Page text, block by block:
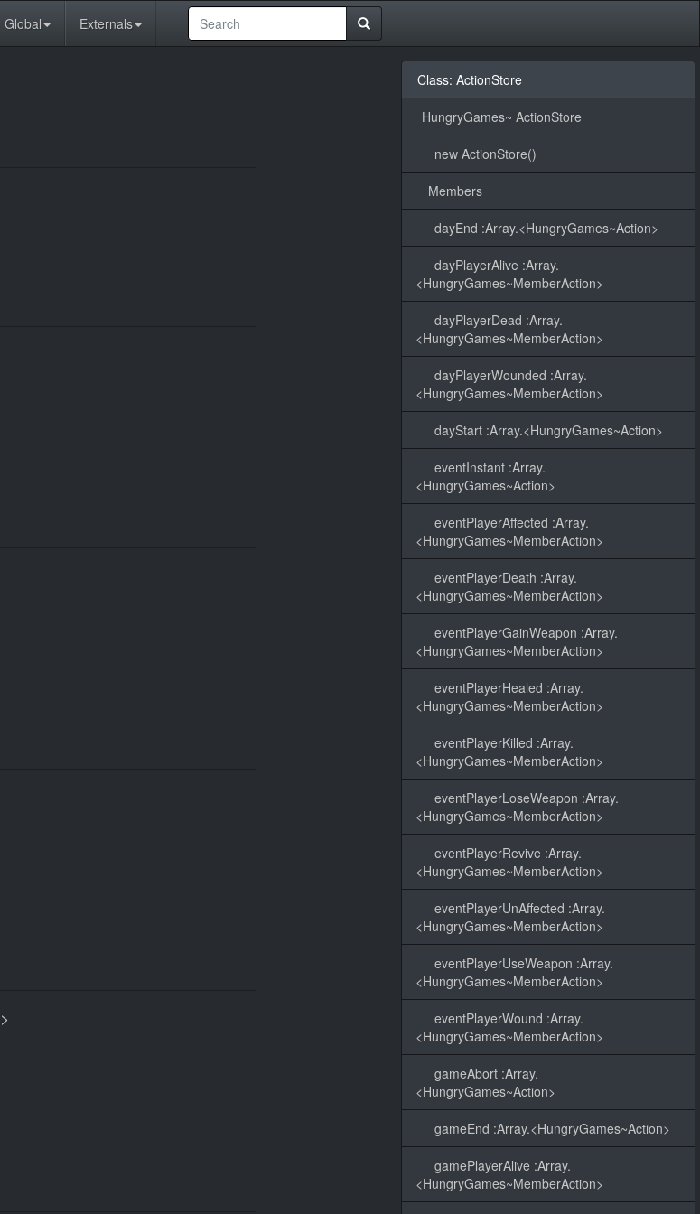
Global Externals
>
Class: ActionStore
HungryGames~ ActionStore
new ActionStore()
Members
dayEnd :Array.<HungryGames~Action>
dayPlayerAlive :Array.
<HungryGames~MemberAction>
dayPlayerDead :Array.
<HungryGames~MemberAction>
dayPlayerWounded :Array.
<HungryGames~MemberAction>
dayStart :Array.<HungryGames~Action>
eventInstant :Array.
<HungryGames~Action>
eventPlayerAffected :Array.
<HungryGames~MemberAction>
eventPlayerDeath :Array.
<HungryGames~MemberAction>
eventPlayerGainWeapon :Array.
<HungryGames~MemberAction>
eventPlayerHealed :Array.
<HungryGames~MemberAction>
eventPlayerKilled :Array.
<HungryGames~MemberAction>
eventPlayerLoseWeapon :Array.
<HungryGames~MemberAction>
eventPlayerRevive :Array.
<HungryGames~MemberAction>
eventPlayerUnAffected :Array.
<HungryGames~MemberAction>
eventPlayerUseWeapon :Array.
<HungryGames~MemberAction>
eventPlayerWound :Array.
<HungryGames~MemberAction>
gameAbort :Array.
<HungryGames~Action>
gameEnd :Array.<HungryGames~Action>
gamePlayerAlive :Array.
<HungryGames~MemberAction>